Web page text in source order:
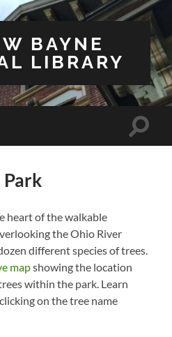
BAYNE
LIBRARY
Toggle
Park
heart of the walkable
the Ohio River
different species of trees.
mapshowing the location
within the park. Learn
on the tree name